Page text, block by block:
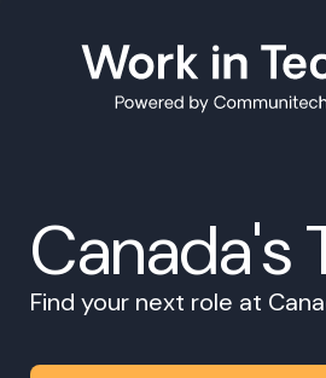
Canada's
Find your next role at